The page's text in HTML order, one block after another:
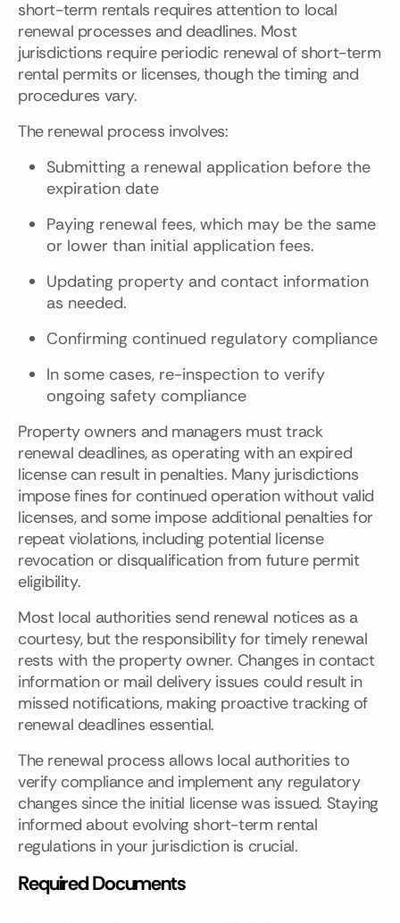
short-term rentals requires attention to local
renewal processes and deadlines. Most
jurisdictions require periodic renewal of short-term
rental permits or licenses, though the timing and
procedures vary.
The renewal process involves:
Submitting a renewal application before the
expiration date
Paying renewal fees, which may be the same
or lower than initial application fees.
Updating property and contact information
as needed.
Confirming continued regulatory compliance
In some cases, re-inspection to verify
ongoing safety compliance
Property owners and managers must track
renewal deadlines, as operating with an expired
license can result in penalties. Many jurisdictions
impose fines for continued operation without valid
licenses, and some impose additional penalties for
repeat violations, including potential license
revocation or disqualification from future permit
eligibility.
Most local authorities send renewal notices as a
courtesy, but the responsibility for timely renewal
rests with the property owner. Changes in contact
information or mail delivery issues could result in
missed notifications, making proactive tracking of
renewal deadlines essential.
The renewal process allows local authorities to
verify compliance and implement any regulatory
changes since the initial license was issued. Staying
informed about evolving short-term rental
regulations in your jurisdiction is crucial.
Required Documents